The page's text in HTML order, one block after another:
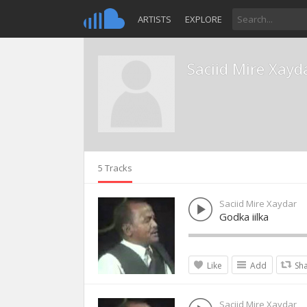
ARTISTS EXPLORE
Saciid Mire
5 Tracks
Saciid Mire Xaydar
Godka iilka
Like Add
Saciid Mire Xaydar